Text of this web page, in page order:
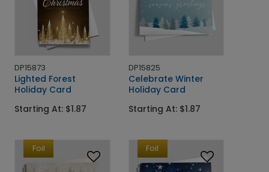
DP15873
Lighted Forest
Holiday Card
Starting At: $1.87
DP15825
Celebrate Winter
Holiday Card
Starting At: $1.87
Foil Foil